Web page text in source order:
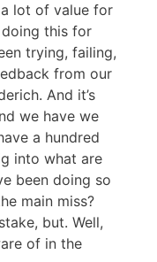
lot of value for
doing this for
trying, failing,
from our
And it’s
we have we
a hundred
into what are
been doing so
main miss?
but. Well,
of in the